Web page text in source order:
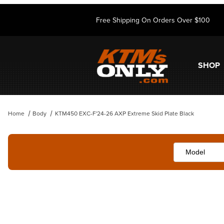
Free Shipping On Orders Over $100
SHOP
Home Body KTM450 EXC-F'24-26 AXP Extreme Skid Plate Black